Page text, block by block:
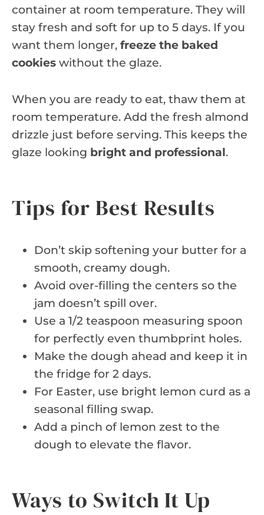
container at room temperature. They will
stay fresh and soft for up to 5 days. If you
want them longer, freeze the baked
cookies without the glaze.
When you are ready to eat, thaw them at
room temperature. Add the fresh almond
drizzle just before serving. This keeps the
glaze looking bright and professional.
Tips for Best Results
Don’t skip softening your butter for a
smooth, creamy dough.
Avoid over-filling the centers so the
jam doesn’t spill over.
Use a 1/2 teaspoon measuring spoon
for perfectly even thumbprint holes.
Make the dough ahead and keep it in
the fridge for 2 days.
For Easter, use bright lemon curd as a
seasonal filling swap.
Add a pinch of lemon zest to the
dough to elevate the flavor.
Ways to Switch It Up